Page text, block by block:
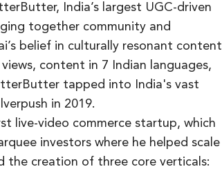
India’s largest UGC-driven
together community and
belief in culturally resonant content
content in 7 Indian languages,
tapped into India's vast
in 2019.
live-video commerce startup, which
investors where he helped scale
the creation of three core verticals: